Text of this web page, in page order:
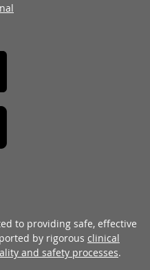
to providing safe, effective
by rigorous clinical
and safety processes.